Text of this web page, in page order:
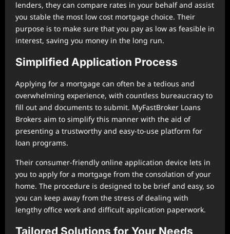
lenders, they can compare rates in your behalf and assist
you stable the most low cost mortgage choice. Their
purpose is to make sure that you pay as low as feasible in
interest, saving you money in the long run.
Simplified Application Process
Applying for a mortgage can often be a tedious and
overwhelming experience, with countless bureaucracy to
fill out and documents to submit. MyFastBroker Loans
Brokers aim to simplify this manner with the aid of
presenting a trustworthy and easy-to-use platform for
loan programs.
Their consumer-friendly online application device lets in
you to apply for a mortgage from the consolation of your
home. The procedure is designed to be brief and easy, so
you can keep away from the stress of dealing with
lengthy office work and difficult application paperwork.
Tailored Solutions for Your Needs